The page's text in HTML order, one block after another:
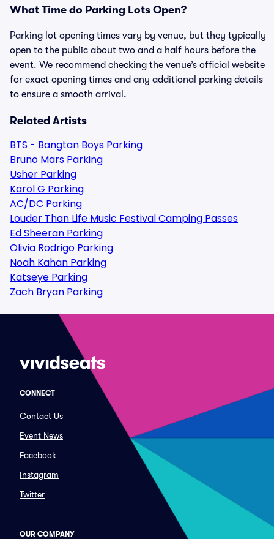
What Time do Parking Lots Open?
Parking lot opening times vary by venue, but they typically
open to the public about two and a half hours before the
event. We recommend checking the venue’s official website
for exact opening times and any additional parking details
to ensure a smooth arrival.
Related Artists
BTS - Bangtan Boys Parking
Bruno Mars Parking
Usher Parking
Karol G Parking
AC/DC Parking
Louder Than Life Music Festival Camping Passes
Ed Sheeran Parking
Olivia Rodrigo Parking
Noah Kahan Parking
Katseye Parking
Zach Bryan Parking
CONNECT
Contact Us
Event News
Facebook
Instagram
Twitter
OUR COMPANY